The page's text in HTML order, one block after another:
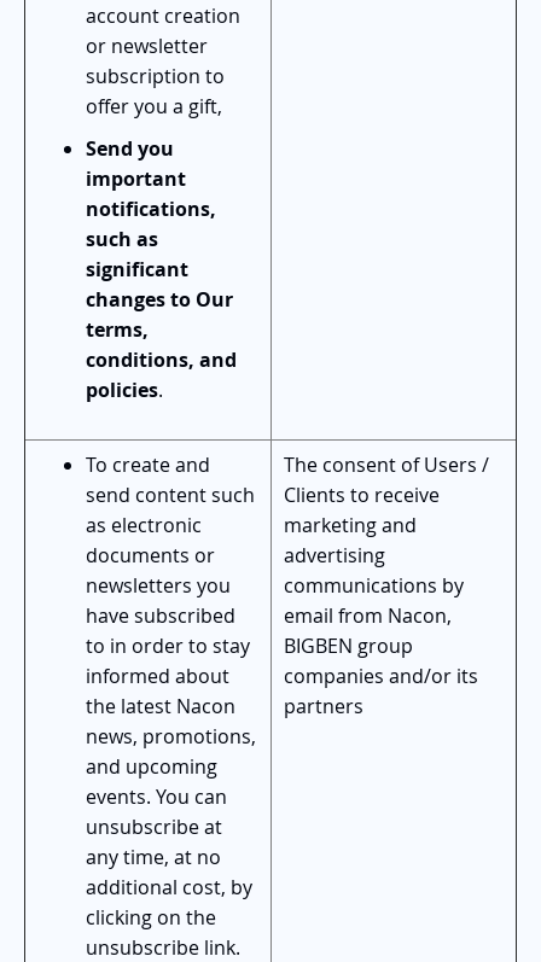
account creation
or newsletter
subscription to
offer you a gift,
Send you
important
notifications,
such as
significant
changes to Our
terms,
conditions, and
policies.
To create and
send content such
as electronic
documents or
newsletters you
have subscribed
to in order to stay
informed about
the latest Nacon
news, promotions,
and upcoming
events. You can
unsubscribe at
any time, at no
additional cost, by
clicking on the
unsubscribe link.
The consent of Users /
Clients to receive
marketing and
advertising
communications by
email from Nacon,
BIGBEN group
companies and/or its
partners